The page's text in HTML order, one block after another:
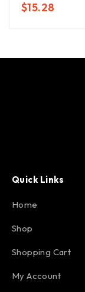
$15.28
Quick Links
Home
Shop
Shopping Cart
My Account